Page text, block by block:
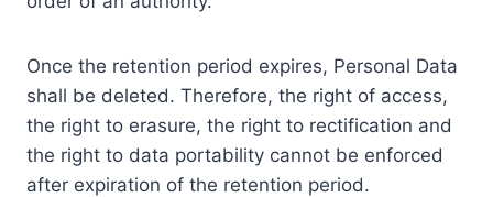
Once the retention period expires, Personal Data
shall be deleted. Therefore, the right of access,
the right to erasure, the right to rectification and
the right to data portability cannot be enforced
after expiration of the retention period.